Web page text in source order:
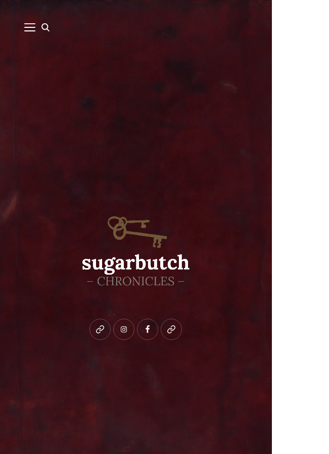
Blueskyinstagramfacebookpatreon